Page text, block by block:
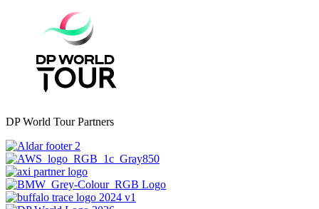
DP World Tour Partners